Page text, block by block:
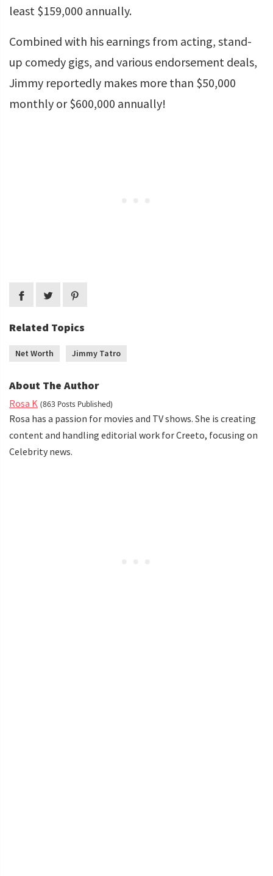
least $159,000 annually.
Combined with his earnings from acting, stand-
up comedy gigs, and various endorsement deals,
Jimmy reportedly makes more than $50,000
monthly or $600,000 annually!
Related Topics
Net Worth Jimmy Tatro
About The Author
Rosa K (863 Posts Published)
Rosa has a passion for movies and TV shows. She is creating
content and handling editorial work for Creeto, focusing on
Celebrity news.